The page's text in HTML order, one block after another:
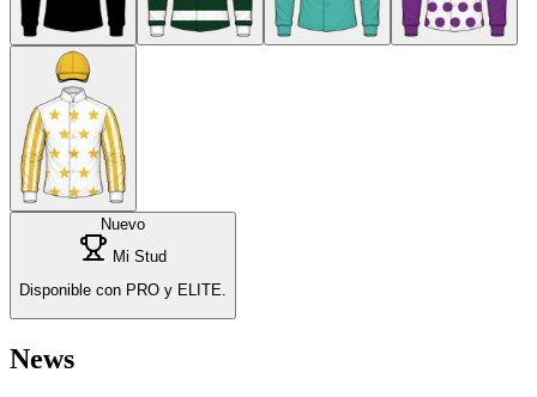
Nuevo
Mi Stud
Disponible con PRO y ELITE.
News